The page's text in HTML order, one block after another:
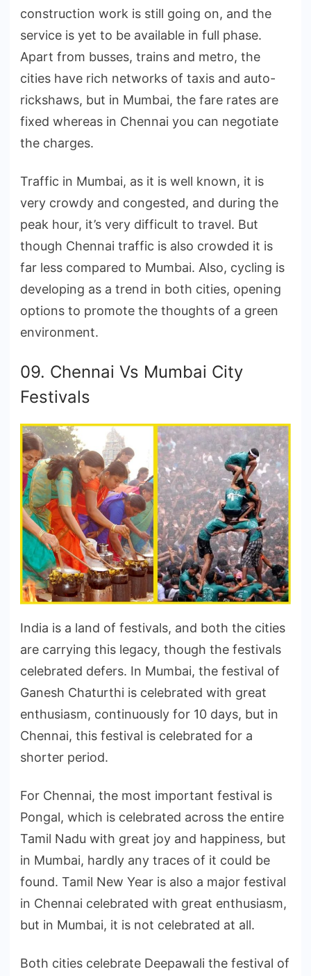
construction work is still going on, and the
service is yet to be available in full phase.
Apart from busses, trains and metro, the
cities have rich networks of taxis and auto-
rickshaws, but in Mumbai, the fare rates are
fixed whereas in Chennai you can negotiate
the charges.
Traffic in Mumbai, as it is well known, it is
very crowdy and congested, and during the
peak hour, it’s very difficult to travel. But
though Chennai traffic is also crowded it is
far less compared to Mumbai. Also, cycling is
developing as a trend in both cities, opening
options to promote the thoughts of a green
environment.
09. Chennai Vs Mumbai City
Festivals
India is a land of festivals, and both the cities
are carrying this legacy, though the festivals
celebrated defers. In Mumbai, the festival of
Ganesh Chaturthi is celebrated with great
enthusiasm, continuously for 10 days, but in
Chennai, this festival is celebrated for a
shorter period.
For Chennai, the most important festival is
Pongal, which is celebrated across the entire
Tamil Nadu with great joy and happiness, but
in Mumbai, hardly any traces of it could be
found. Tamil New Year is also a major festival
in Chennai celebrated with great enthusiasm,
but in Mumbai, it is not celebrated at all.
Both cities celebrate Deepawali the festival of